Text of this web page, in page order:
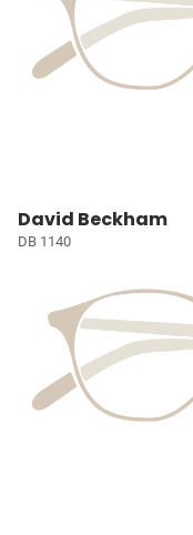
David Beckham
DB 1140